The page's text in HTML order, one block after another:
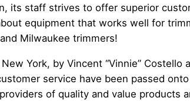
its staff strives to offer superior
equipment that works well for
Milwaukee trimmers!
York, by Vincent “Vinnie” Costello
service have been passed
of quality and value products